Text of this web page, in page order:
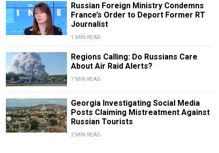
Russian Foreign Ministry Condemns
France’s Order to Deport Former RT
Journalist
1 MIN READ
Regions Calling: Do Russians Care
About Air Raid Alerts?
7 MIN READ
Georgia Investigating Social Media
Posts Claiming Mistreatment Against
Russian Tourists
2 MIN READ